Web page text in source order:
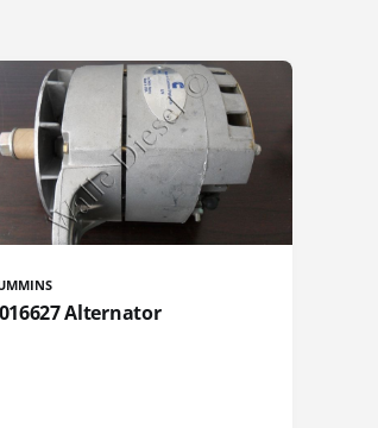
Alternator